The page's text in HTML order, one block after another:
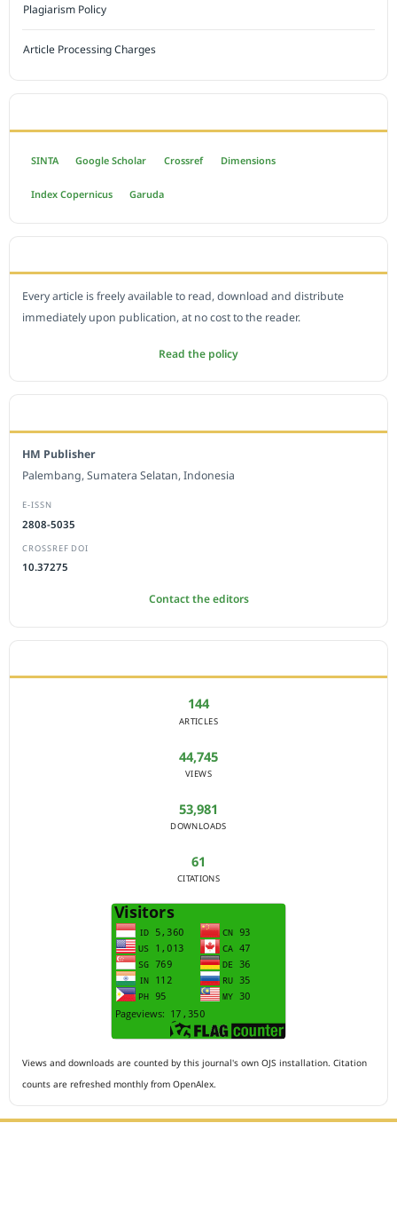
Plagiarism Policy
Article Processing Charges
SINTA Google Scholar Crossref Dimensions
Index Copernicus Garuda
Every article is freely available to read, download and distribute
immediately upon publication, at no cost to the reader.
Read the policy
HM Publisher
Palembang, Sumatera Selatan, Indonesia
E-ISSN
2808-5035
CROSSREF DOI
10.37275
Contact the editors
144
ARTICLES
44,745
VIEWS
53,981
DOWNLOADS
61
CITATIONS
Views and downloads are counted by this journal's own OJS installation. Citation
counts are refreshed monthly from OpenAlex.